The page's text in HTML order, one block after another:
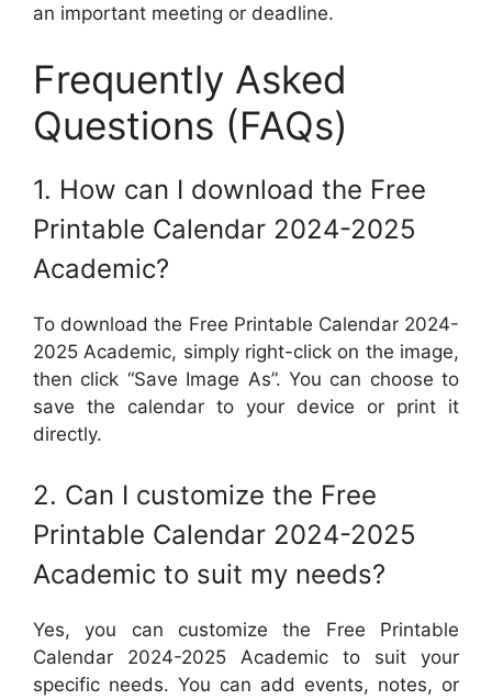
an important meeting or deadline.
Frequently Asked
Questions (FAQs)
1. How can I download the Free
Printable Calendar 2024-2025
Academic?
To download the Free Printable Calendar 2024-
2025 Academic, simply right-click on the image,
then click “Save Image As”. You can choose to
save the calendar to your device or print it
directly.
2. Can I customize the Free
Printable Calendar 2024-2025
Academic to suit my needs?
Yes, you can customize the Free Printable
Calendar 2024-2025 Academic to suit your
specific needs. You can add events, notes, or